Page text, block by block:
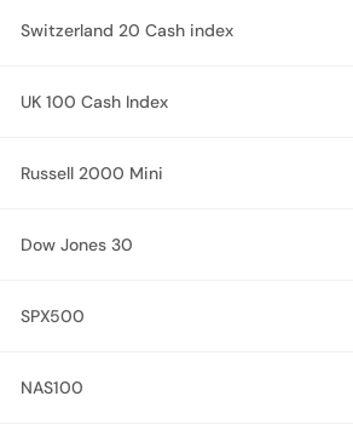
Switzerland 20 Cash index
UK 100 Cash Index
Russell 2000 Mini
Dow Jones 30
SPX500
NAS100